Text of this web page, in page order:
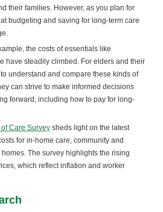
their families. However, as you plan for
budgeting and saving for long-term care
the costs of essentials like
have steadily climbed. For elders and their
understand and compare these kinds of
can strive to make informed decisions
forward, including how to pay for long-
Care Survey sheds light on the latest
for in-home care, community and
The survey highlights the rising
which reflect inflation and worker